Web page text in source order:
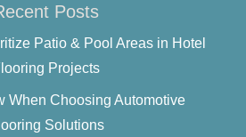
Posts
Patio & Pool Areas in Hotel
Projects
When Choosing Automotive
Solutions